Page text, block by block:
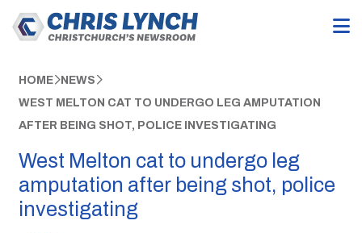
HOME NEWS
WEST MELTON CAT TO UNDERGO LEG AMPUTATION
AFTER BEING SHOT, POLICE INVESTIGATING
West Melton cat to undergo leg
amputation after being shot, police
investigating